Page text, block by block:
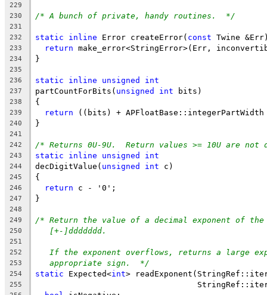
229
230
/* A bunch of private, handy routines.  */
231
232
static inline Error createError( const Twine
233 return make_error<StringError>(Err,
234 }
235
236
static inline unsigned int
237 partCountForBits( unsigned int bits)
238 {
239 return ((bits) +
240 }
241
242
/* Returns 0U-9U.  Return values >= 10U are
243 static inline unsigned int
244 decDigitValue( unsigned int c)
245 {
246 return c - '0';
247 }
248
249
/* Return the value of a decimal exponent of the
250 [+-]ddddddd.
251
252
If the exponent overflows, returns a large
253 appropriate sign.  */
254 static Expected<int>
255